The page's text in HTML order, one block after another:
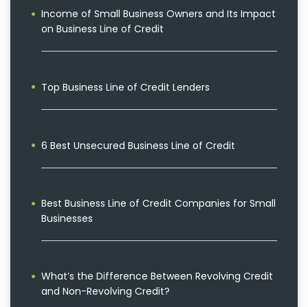
Income of Small Business Owners and Its Impact
on Business Line of Credit
Top Business Line of Credit Lenders
6 Best Unsecured Business Line of Credit
Best Business Line of Credit Companies for Small
Businesses
What’s the Difference Between Revolving Credit
and Non-Revolving Credit?